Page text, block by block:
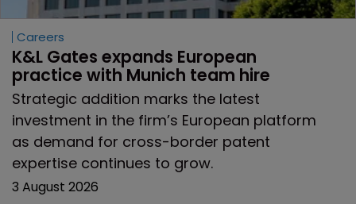
Careers
K&L Gates expands European
practice with Munich team hire
Strategic addition marks the latest
investment in the firm’s European platform
as demand for cross-border patent
expertise continues to grow.
3 August 2026